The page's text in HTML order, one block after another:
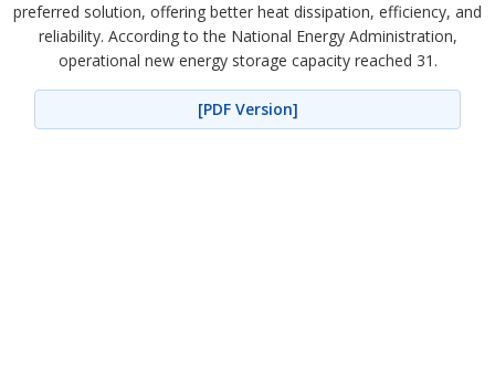
preferred solution, offering better heat dissipation, efficiency, and
reliability. According to the National Energy Administration,
operational new energy storage capacity reached 31.
[PDF Version]